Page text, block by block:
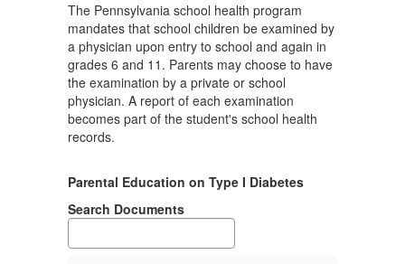
The Pennsylvania school health program
mandates that school children be examined by
a physician upon entry to school and again in
grades 6 and 11. Parents may choose to have
the examination by a private or school
physician. A report of each examination
becomes part of the student's school health
records.
Parental Education on Type I Diabetes
Search Documents